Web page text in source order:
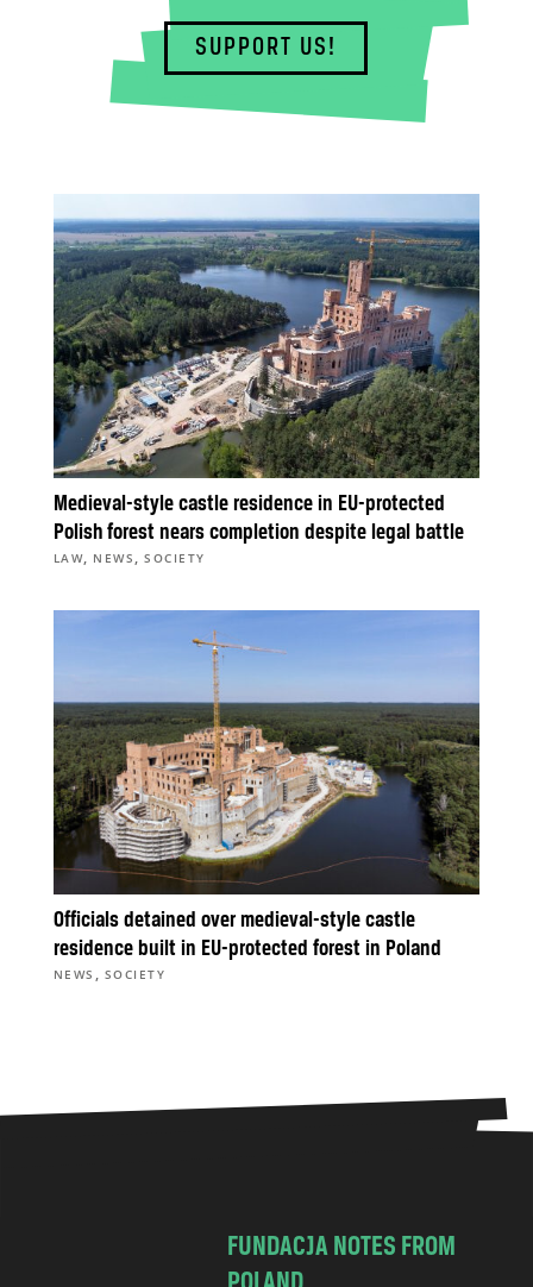
SUPPORT US!
Medieval-style castle residence in EU-protected
Polish forest nears completion despite legal battle
LAW, NEWS ,SOCIETY
Officials detained over medieval-style castle
residence built in EU-protected forest in Poland
NEWS , SOCIETY
FUNDACJA NOTES FROM